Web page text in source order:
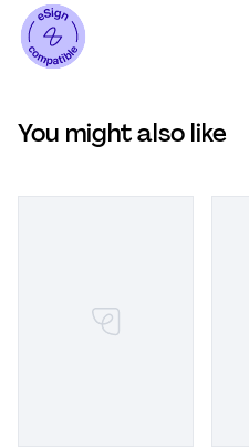
You might also like